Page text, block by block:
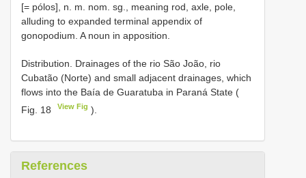
[= pólos], n. m. nom. sg., meaning rod, axle, pole,
alluding to expanded terminal appendix of
gonopodium. A noun in apposition.
Distribution. Drainages of the rio São João, rio
Cubatão (Norte) and small adjacent drainages, which
flows into the Baía de Guaratuba in Paraná State (
Fig. 18
View Fig ).
References